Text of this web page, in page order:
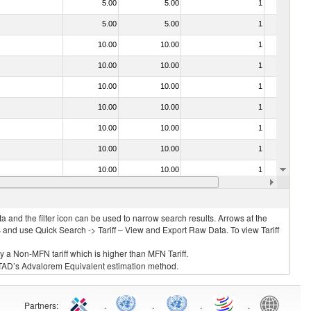
5.00 5.00 1
5.00 5.00 1
10.00 10.00 1
10.00 10.00 1
10.00 10.00 1
10.00 10.00 1
10.00 10.00 1
10.00 10.00 1
10.00 10.00 1
10.00 10.00
and the filter icon can be used to narrow search results. Arrows at the
use Quick Search -> Tariff – View and Export Raw Data. To view Tariff
Non-MFN tariff which is higher than MFN Tariff.
Advalorem Equivalent estimation method.
Partners: . . . .